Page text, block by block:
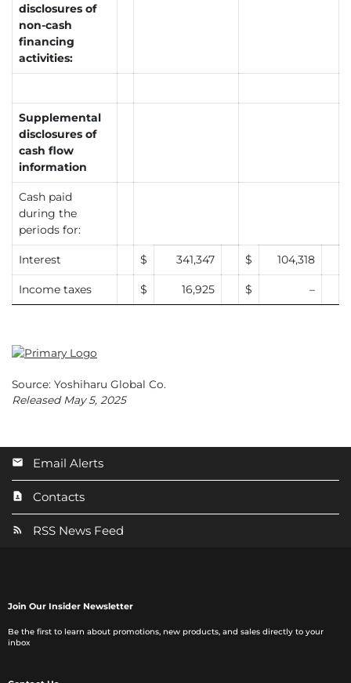
disclosures of
non-cash
financing
activities:
Supplemental
disclosures of
cash flow
information
Cash paid
during the
periods for:
Interest $ 341,347 $ 104,318
Income taxes $ 16,925 $ –
Source: Yoshiharu Global Co.
Released May 5, 2025
Email Alerts
Contacts
RSS News Feed
Join Our Insider Newsletter
Be the first to learn about promotions, new products, and sales directly to your
inbox